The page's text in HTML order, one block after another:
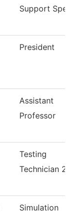
Support
President
Assistant
Professor
Testing
Technician 2
Simulation